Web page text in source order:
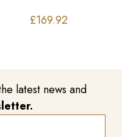
£169.92
latest news and